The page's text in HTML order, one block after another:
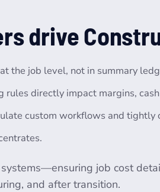
drive
the job level, not in summary
rules directly impact margins,
custom workflows and
job cost
and after transition.